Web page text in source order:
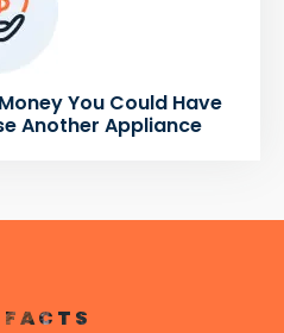
You Could Have
Another Appliance